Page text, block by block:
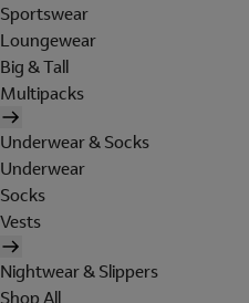
Sportswear
Loungewear
Big & Tall
Multipacks
Underwear & Socks
Underwear
Socks
Vests
Nightwear & Slippers
Shop All